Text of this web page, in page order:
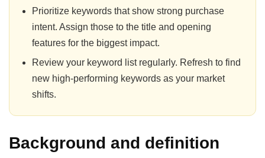
Prioritize keywords that show strong purchase
intent. Assign those to the title and opening
features for the biggest impact.
Review your keyword list regularly. Refresh to find
new high-performing keywords as your market
shifts.
Background and definition